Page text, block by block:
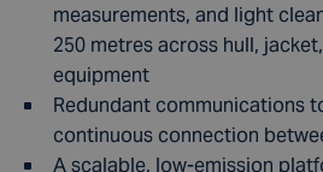
measurements, and light
250 metres across hull,
equipment
Redundant communications
continuous connection
A scalable, low-emission